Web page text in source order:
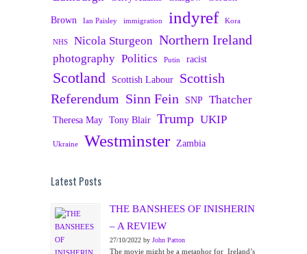
Brown Ian Paisley immigration indyref Kora
NHS Nicola Sturgeon Northern Ireland
photography Politics Putin racist
Scotland Scottish Labour
Scottish
Referendum Sinn Fein SNP Thatcher
Theresa May Tony Blair Trump UKIP
Ukraine Westminster Zambia
Latest Posts
THE BANSHEES OF INISHERIN
– A REVIEW
27/10/2022 by John Patton
The movie might be a metaphor for Ireland’s